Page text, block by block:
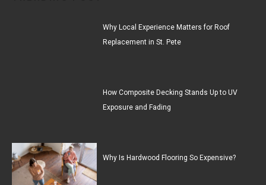
Why Local Experience Matters for Roof
Replacement in St. Pete
How Composite Decking Stands Up to UV
Exposure and Fading
Why Is Hardwood Flooring So Expensive?